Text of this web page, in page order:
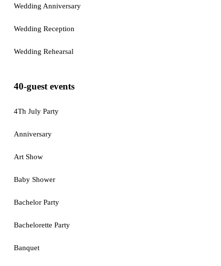
Wedding Anniversary
Wedding Reception
Wedding Rehearsal
40-guest events
4Th July Party
Anniversary
Art Show
Baby Shower
Bachelor Party
Bachelorette Party
Banquet